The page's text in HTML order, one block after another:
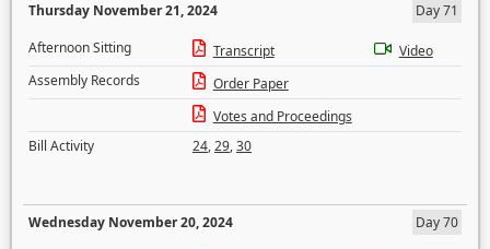
Thursday November 21, 2024
Day 71
Afternoon Sitting
Transcript
Video
Assembly Records
Order Paper
Votes and Proceedings
Bill Activity
24,29,30
Wednesday November 20, 2024
Day 70